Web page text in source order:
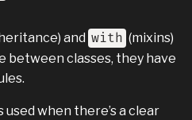
and with (mixins)
between classes, they have
used when there’s a clear